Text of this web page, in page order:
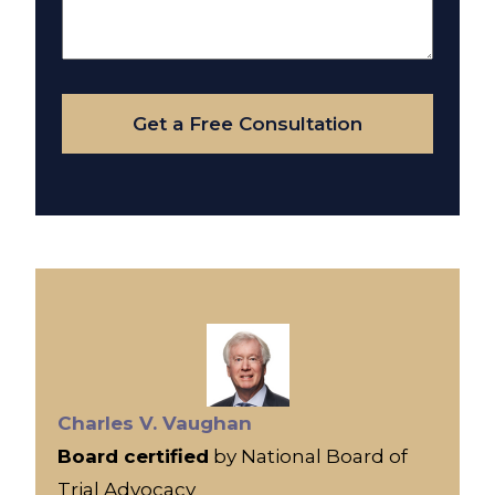
Your
Case
Get a Free Consultation
Charles V. Vaughan
Board certified by National Board of
Trial Advocacy